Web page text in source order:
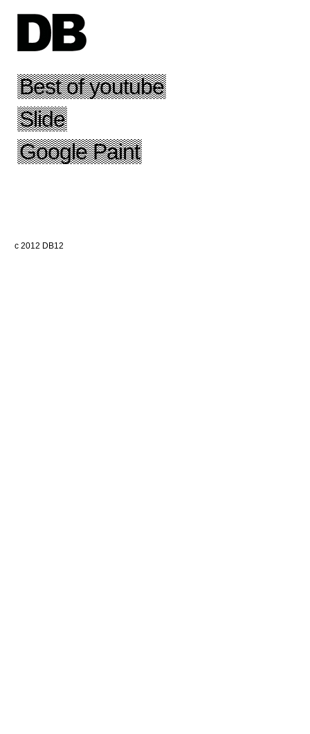
Best of youtube
Slide
Google Paint
c 2012 DB12